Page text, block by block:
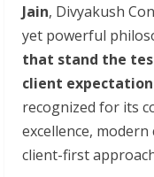
Jain, Divyakush
yet powerful
that stand the
client
recognized for its
excellence,
client-first